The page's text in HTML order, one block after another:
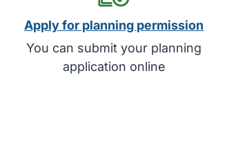
Apply for planning permission
You can submit your planning
application online